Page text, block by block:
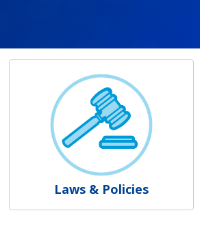
Laws & Policies